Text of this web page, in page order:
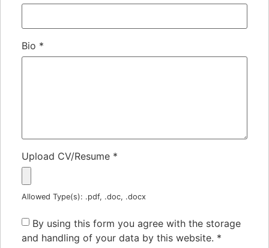
Bio *
Upload CV/Resume *
Allowed Type(s): .pdf, .doc, .docx
By using this form you agree with the storage
and handling of your data by this website. *